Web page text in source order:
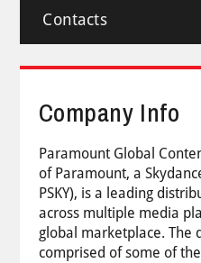
Contacts
Company Info
Paramount Global
of Paramount, a
PSKY), is a leading
across multiple media
global marketplace. The
comprised of some of